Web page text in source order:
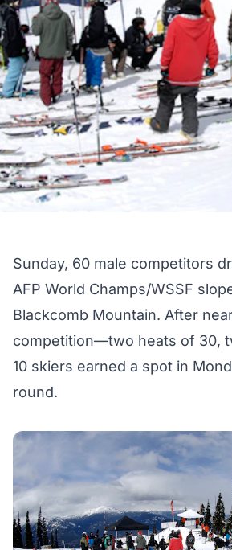
Sunday, 60 male competitors
AFP World Champs/WSSF
Blackcomb Mountain. After
competition—two heats of 30,
10 skiers earned a spot in
round.